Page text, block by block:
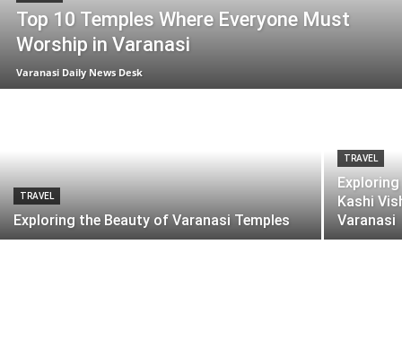
Top 10 Temples Where Everyone Must
Worship in Varanasi
Varanasi Daily News Desk
TRAVEL
Exploring the Beauty of Varanasi Temples
TRAVEL
Kashi
Varanasi